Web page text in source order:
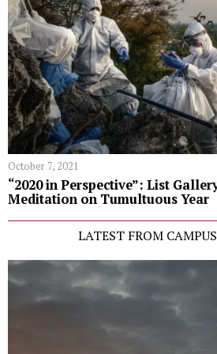
October 7, 2021
“2020 in Perspective”: List
Meditation on Tumultuous Year
LATEST FROM